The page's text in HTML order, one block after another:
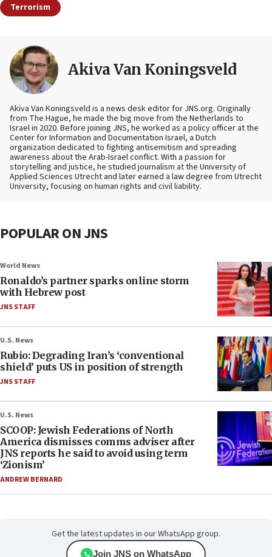
Terrorism
Akiva Van Koningsveld
Akiva Van Koningsveld is a news desk editor for JNS.org. Originally
from The Hague, he made the big move from the Netherlands to
Israel in 2020. Before joining JNS, he worked as a policy officer at the
Center for Information and Documentation Israel, a Dutch
organization dedicated to fighting antisemitism and spreading
awareness about the Arab-Israel conflict. With a passion for
storytelling and justice, he studied journalism at the University of
Applied Sciences Utrecht and later earned a law degree from Utrecht
University, focusing on human rights and civil liability.
POPULAR ON JNS
World News
Ronaldo’s partner sparks online storm
with Hebrew post
JNS STAFF
U.S. News
Rubio: Degrading Iran’s ‘conventional
shield’ puts US in position of strength
JNS STAFF
U.S. News
SCOOP: Jewish Federations of North
America dismisses comms adviser after
JNS reports he said to avoid using term
‘Zionism’
ANDREW BERNARD
Get the latest updates in our WhatsApp group.
Join JNS on WhatsApp